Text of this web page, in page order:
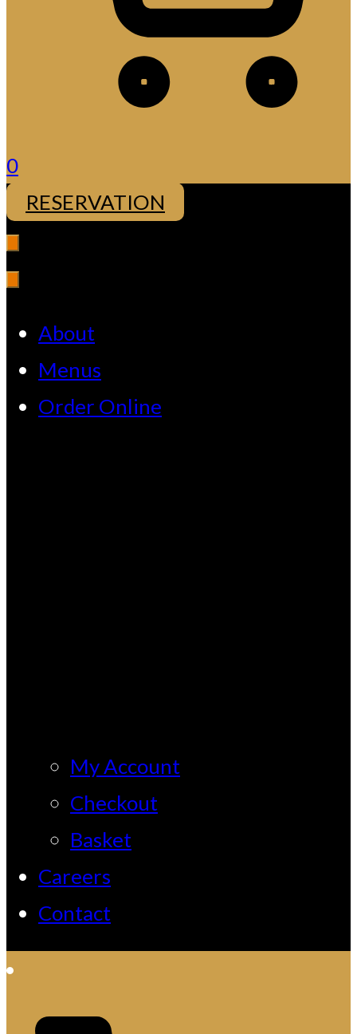
0
RESERVATION
About
Menus
Order Online
My Account
Checkout
Basket
Careers
Contact